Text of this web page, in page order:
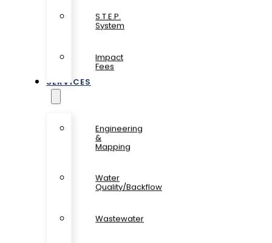
S.T.E.P.
System
Impact
Fees
SERVICES
Engineering
&
Mapping
Water
Quality/Backflow
Wastewater